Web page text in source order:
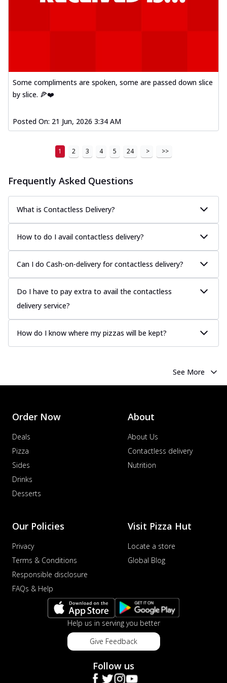
Some compliments are spoken, some are passed down slice
by slice. 🍕❤️
Posted On: 21 Jun, 2026 3:34 AM
1 2 3 4 5 24 > >>
Frequently Asked Questions
What is Contactless Delivery?
How to do I avail contactless delivery?
Can I do Cash-on-delivery for contactless delivery?
Do I have to pay extra to avail the contactless
delivery service?
How do I know where my pizzas will be kept?
See More
Order Now
Deals
Pizza
Sides
Drinks
Desserts
About
About Us
Contactless delivery
Nutrition
Our Policies
Privacy
Terms & Conditions
Responsible disclosure
FAQs & Help
Visit Pizza Hut
Locate a store
Global Blog
Help us in serving you better
Give Feedback
Follow us